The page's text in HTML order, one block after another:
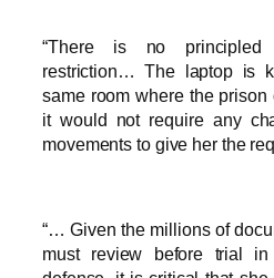
“There is no principled
restriction… The laptop is
same room where the
it would not require any
movements to give her the
“… Given the millions of
must review before trial